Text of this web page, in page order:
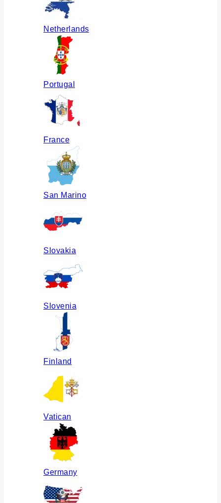
Netherlands
Portugal
France
San Marino
Slovakia
Slovenia
Finland
Vatican
Germany